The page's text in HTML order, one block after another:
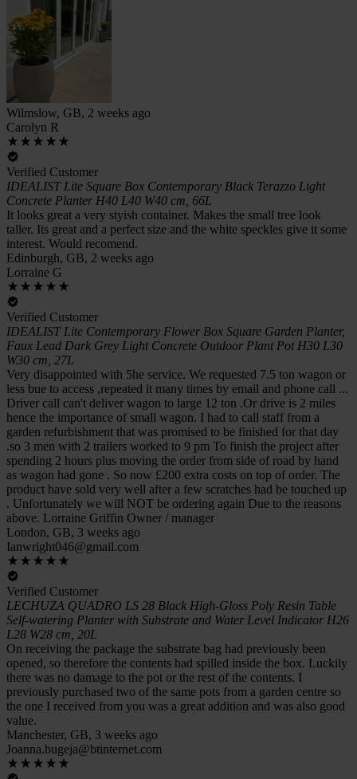
Wilmslow, GB, 2 weeks ago
Carolyn R
Verified Customer
IDEALIST Lite Square Box Contemporary Black Terazzo Light
Concrete Planter H40 L40 W40 cm, 66L
It looks great a very styish container. Makes the small tree look
taller. Its great and a perfect size and the white speckles give it some
interest. Would recomend.
Edinburgh, GB, 2 weeks ago
Lorraine G
Verified Customer
IDEALIST Lite Contemporary Flower Box Square Garden Planter,
Faux Lead Dark Grey Light Concrete Outdoor Plant Pot H30 L30
W30 cm, 27L
Very disappointed with 5he service. We requested 7.5 ton wagon or
less bue to access ,repeated it many times by email and phone call ...
Driver call can't deliver wagon to large 12 ton .Or drive is 2 miles
hence the importance of small wagon. I had to call staff from a
garden refurbishment that was promised to be finished for that day
.so 3 men with 2 trailers worked to 9 pm To finish the project after
spending 2 hours plus moving the order from side of road by hand
as wagon had gone . So now £200 extra costs on top of order. The
product have sold very well after a few scratches had be touched up
. Unfortunately we will NOT be ordering again Due to the reasons
above. Lorraine Griffin Owner / manager
London, GB, 3 weeks ago
Ianwright046@gmail.com
Verified Customer
LECHUZA QUADRO LS 28 Black High-Gloss Poly Resin Table
Self-watering Planter with Substrate and Water Level Indicator H26
L28 W28 cm, 20L
On receiving the package the substrate bag had previously been
opened, so therefore the contents had spilled inside the box. Luckily
there was no damage to the pot or the rest of the contents. I
previously purchased two of the same pots from a garden centre so
the one I received from you was a great addition and was also good
value.
Manchester, GB, 3 weeks ago
Joanna.bugeja@btinternet.com